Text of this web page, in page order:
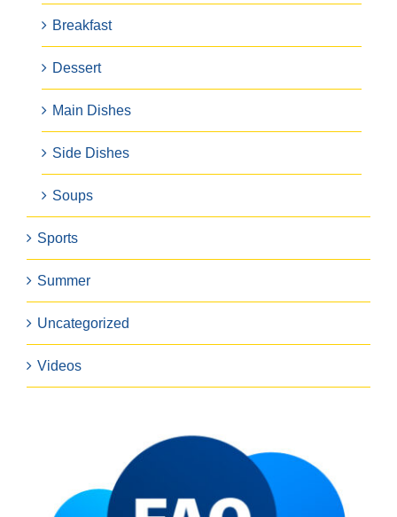
Breakfast
Dessert
Main Dishes
Side Dishes
Soups
Sports
Summer
Uncategorized
Videos